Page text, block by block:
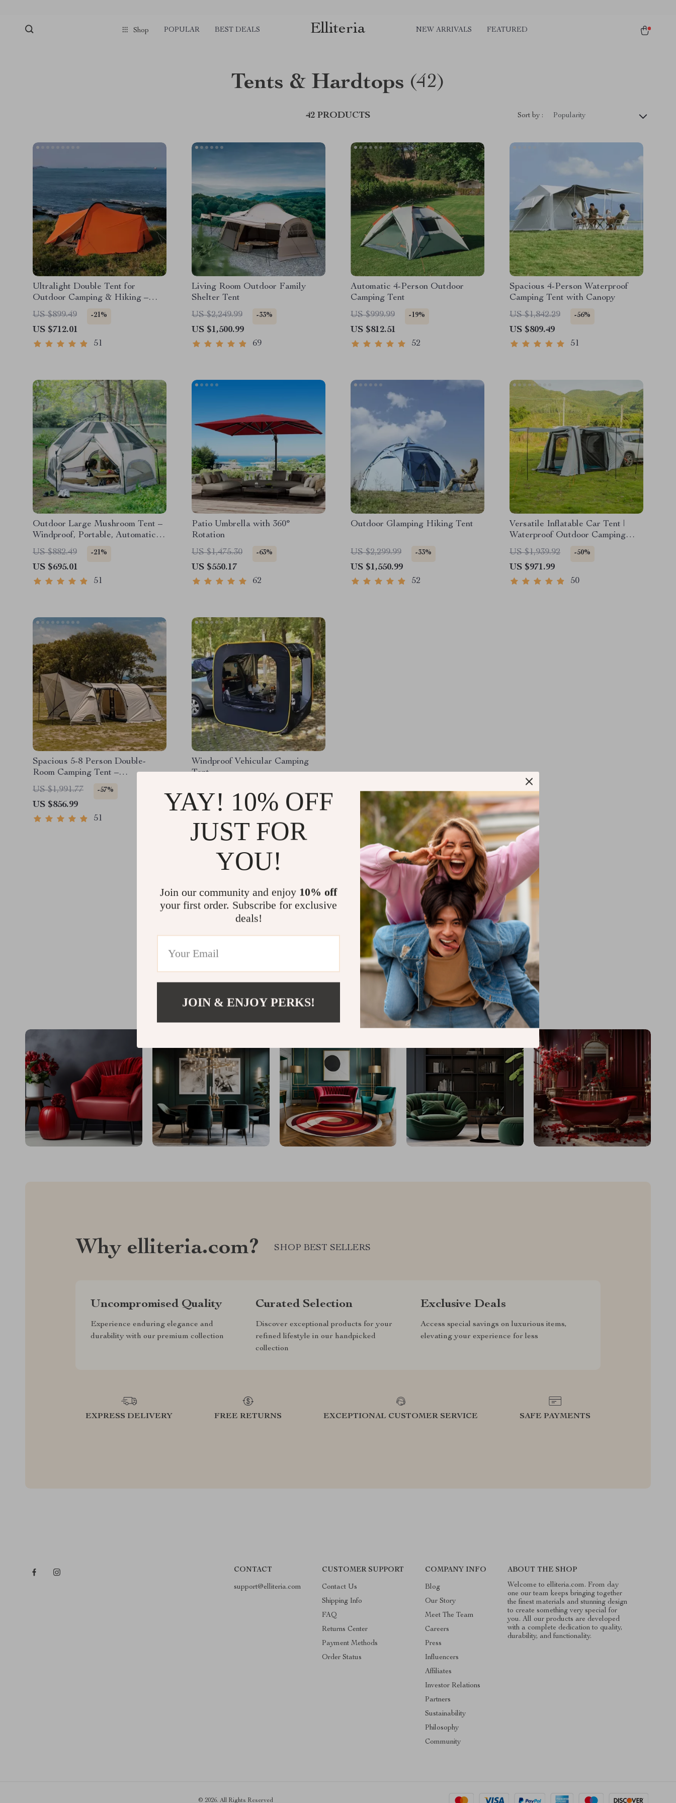
Shop POPULAR BEST DEALS Elliteria NEW ARRIVALS FEATURED
Tents & Hardtops (42)
42 PRODUCTS Sort by : Popularity
Ultralight Double Tent for
Outdoor Camping & Hiking –
Waterproof & Wind Resistant
US $899.49 -21%
US $712.01
51
Living Room Outdoor Family
Shelter Tent
US $2,249.99
-33%
US $1,500.99
69
Automatic 4-Person Outdoor
Camping Tent
US $999.99
-19%
US $812.51
52
Spacious 4-Person Waterproof
Camping Tent with Canopy
US $1,842.29
-56%
US $809.49
51
Outdoor Large Mushroom Tent –
Windproof, Portable, Automatic,
Family-Sized Camping Shelter
US $882.49 -21%
US $695.01
51
Patio Umbrella with 360°
Rotation
US $1,475.30
-63%
US $550.17
62
Outdoor Glamping Hiking Tent
US $2,299.99 -33%
US $1,550.99
52
Versatile Inflatable Car Tent |
Waterproof Outdoor Camping
Yurt for Family BBQ & Self-
Driving Tours
US $1,939.92 -50%
US $971.99
50
Spacious 5-8 Person Double-
Room Camping Tent –
Waterproof, Four-Season,
Portable Outdoor Tunnel Shelter
US $1,991.77 -57%
US $856.99
51
Windproof Vehicular Camping
Tent
US $1,550.99
Load More
@ELLITERIA.COM
Why elliteria.com? SHOP BEST SELLERS
Uncompromised Quality
Experience enduring elegance and
durability with our premium collection
Curated Selection
Discover exceptional products for your
refined lifestyle in our handpicked
collection
Exclusive Deals
Access special savings on luxurious items,
elevating your experience for less
EXPRESS DELIVERY FREE RETURNS EXCEPTIONAL CUSTOMER SERVICE SAFE PAYMENTS
CONTACT
support@elliteria.com
CUSTOMER SUPPORT
Contact Us
Shipping Info
FAQ
Returns Center
Payment Methods
Order Status
COMPANY INFO
Blog
Our Story
Meet The Team
Careers
Press
Influencers
Affiliates
Investor Relations
Partners
Sustainability
Philosophy
Community
ABOUT THE SHOP
Welcome to elliteria.com. From day
one our team keeps bringing together
the finest materials and stunning design
to create something very special for
you. All our products are developed
with a complete dedication to quality,
durability, and functionality.
© 2026. All Rights Reserved
YAY! 10% OFF
JUST FOR
YOU!
Join our community and enjoy 10% off
your first order. Subscribe for exclusive
deals!
JOIN & ENJOY PERKS!